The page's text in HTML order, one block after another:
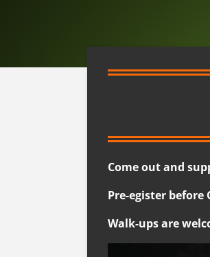
Come out and
Pre-egister before
Walk-ups are